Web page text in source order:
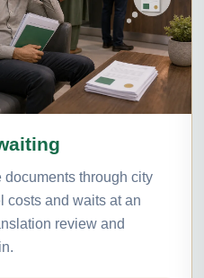
through city
costs and waits at an
review and